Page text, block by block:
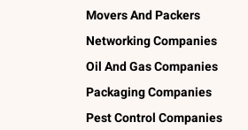
Movers And Packers
Networking Companies
Oil And Gas Companies
Packaging Companies
Pest Control Companies